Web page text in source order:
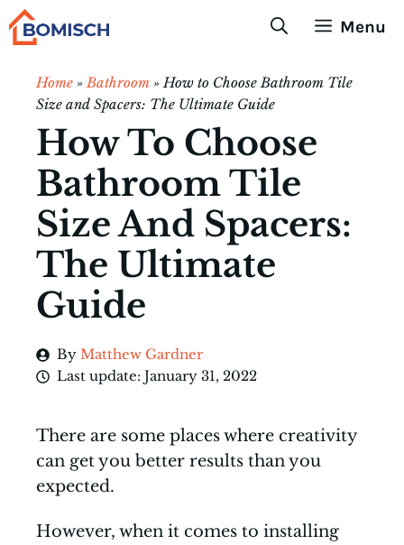
Skip
Menu
Home »Bathroom »How to Choose Bathroom Tile
Size and Spacers: The Ultimate Guide
How To Choose
Bathroom Tile
Size And Spacers:
The Ultimate
Guide
By Matthew Gardner
Last update: January 31, 2022
There are some places where creativity
can get you better results than you
expected.
However, when it comes to installing